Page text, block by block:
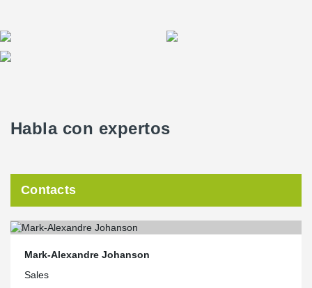
Habla con expertos
Contacts
Mark-Alexandre Johanson
Sales